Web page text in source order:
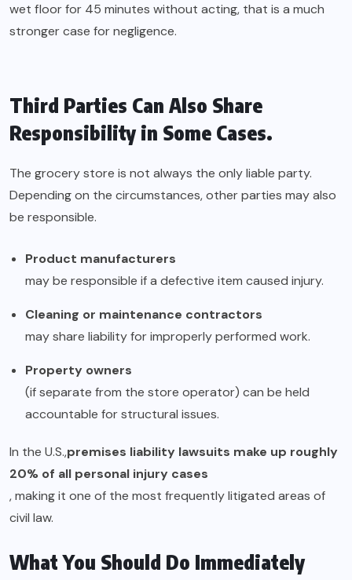
wet floor for 45 minutes without acting, that is a much
stronger case for negligence.
Third Parties Can Also Share
Responsibility in Some Cases.
The grocery store is not always the only liable party.
Depending on the circumstances, other parties may also
be responsible.
Product manufacturers
may be responsible if a defective item caused injury.
Cleaning or maintenance contractors
may share liability for improperly performed work.
Property owners
(if separate from the store operator) can be held
accountable for structural issues.
In the U.S.,premises liability lawsuits make up roughly
20% of all personal injury cases
, making it one of the most frequently litigated areas of
civil law.
What You Should Do Immediately